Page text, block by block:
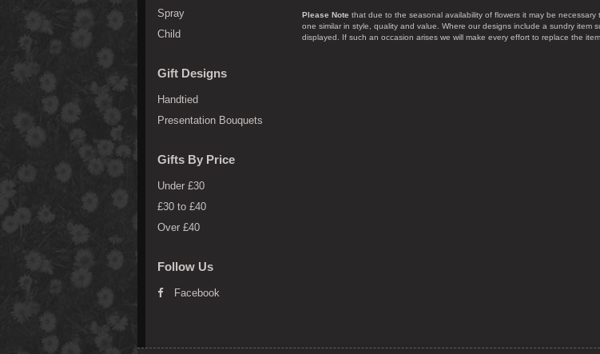
Spray
Child
Gift Designs
Handtied
Presentation Bouquets
Gifts By Price
Under £30
£30 to £40
Over £40
Follow Us
Facebook
Please Note that due to the seasonal availability of flowers it may be
one similar in style, quality and value. Where our designs include a sundry
displayed. If such an occasion arises we will make every effort to replace the